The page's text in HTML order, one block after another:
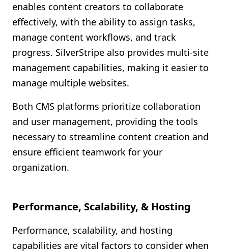
enables content creators to collaborate
effectively, with the ability to assign tasks,
manage content workflows, and track
progress. SilverStripe also provides multi-site
management capabilities, making it easier to
manage multiple websites.
Both CMS platforms prioritize collaboration
and user management, providing the tools
necessary to streamline content creation and
ensure efficient teamwork for your
organization.
Performance, Scalability, & Hosting
Performance, scalability, and hosting
capabilities are vital factors to consider when